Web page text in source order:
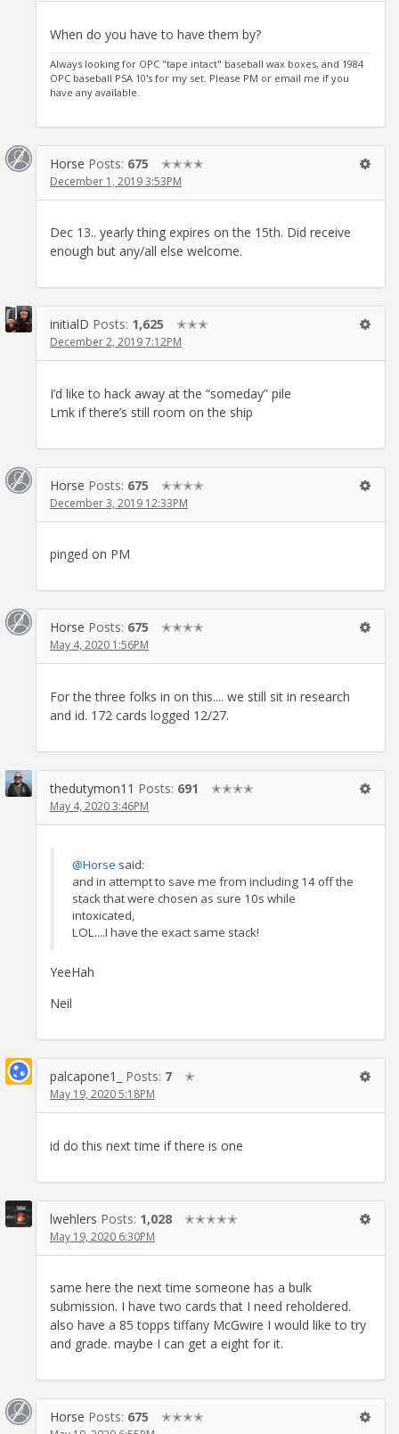
When do you have to have them by?
Always looking for OPC "tape intact" baseball wax boxes, and 1984
OPC baseball PSA 10's for my set. Please PM or email me if you
have any available.
Horse Posts: 675 ✭✭✭✭
December 1, 2019 3:53PM
Dec 13.. yearly thing expires on the 15th. Did receive
enough but any/all else welcome.
initialD Posts: 1,625 ✭✭✭
December 2, 2019 7:12PM
I’d like to hack away at the “someday” pile
Lmk if there’s still room on the ship
Horse Posts: 675 ✭✭✭✭
December 3, 2019 12:33PM
pinged on PM
Horse Posts: 675 ✭✭✭✭
May 4, 2020 1:56PM
For the three folks in on this.... we still sit in research
and id. 172 cards logged 12/27.
thedutymon11 Posts: 691 ✭✭✭✭
May 4, 2020 3:46PM
@Horse said:
and in attempt to save me from including 14 off the
stack that were chosen as sure 10s while
intoxicated,
LOL....I have the exact same stack!
YeeHah
Neil
palcapone1_ Posts: 7 ✭
May 19, 2020 5:18PM
id do this next time if there is one
lwehlers Posts: 1,028 ✭✭✭✭✭
May 19, 2020 6:30PM
same here the next time someone has a bulk
submission. I have two cards that I need reholdered.
also have a 85 topps tiffany McGwire I would like to try
and grade. maybe I can get a eight for it.
Horse Posts: 675 ✭✭✭✭